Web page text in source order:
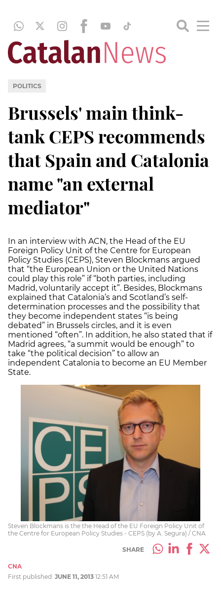
POLITICS
Brussels' main think-
tank CEPS recommends
that Spain and Catalonia
name "an external
mediator"
In an interview with ACN, the Head of the EU
Foreign Policy Unit of the Centre for European
Policy Studies (CEPS), Steven Blockmans argued
that “the European Union or the United Nations
could play this role” if “both parties, including
Madrid, voluntarily accept it”. Besides, Blockmans
explained that Catalonia’s and Scotland’s self-
determination processes and the possibility that
they become independent states “is being
debated” in Brussels circles, and it is even
mentioned “often”. In addition, he also stated that if
Madrid agrees, “a summit would be enough” to
take “the political decision” to allow an
independent Catalonia to become an EU Member
State.
Steven Blockmans is the the Head of the EU Foreign Policy Unit of
the Centre for European Policy Studies - CEPS (by A. Segura) / CNA
SHARE
CNA
First published: JUNE 11, 2013 12:51 AM